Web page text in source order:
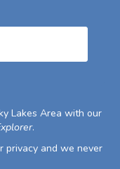
Lakes Area with our
.
privacy and we never